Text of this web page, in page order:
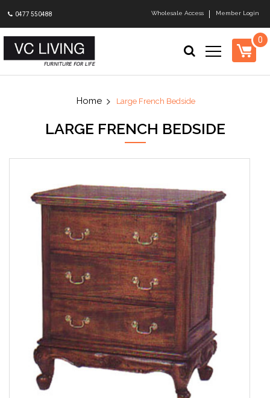
Wholesale Access Member Login
0477 550488
0
Large French Bedside
LARGE FRENCH BEDSIDE